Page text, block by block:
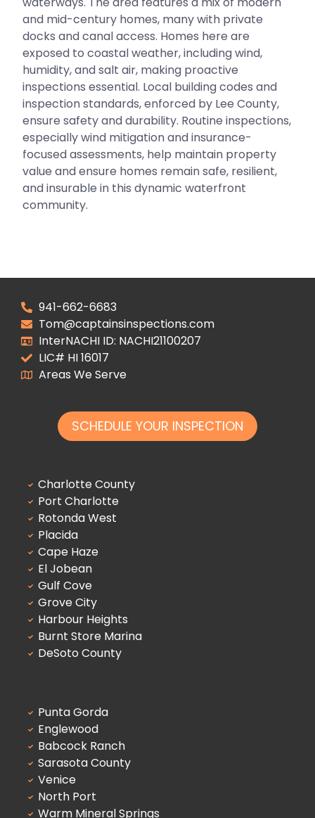
and mid-century homes, many with private
docks and canal access. Homes here are
exposed to coastal weather, including wind,
humidity, and salt air, making proactive
inspections essential. Local building codes and
inspection standards, enforced by Lee County,
ensure safety and durability. Routine inspections,
especially wind mitigation and insurance-
focused assessments, help maintain property
value and ensure homes remain safe, resilient,
and insurable in this dynamic waterfront
community.
941-662-6683
Tom@captainsinspections.com
InterNACHI ID: NACHI21100207
LIC# HI 16017
Areas We Serve
SCHEDULE YOUR INSPECTION
Charlotte County
Port Charlotte
Rotonda West
Placida
Cape Haze
El Jobean
Gulf Cove
Grove City
Harbour Heights
Burnt Store Marina
DeSoto County
Punta Gorda
Englewood
Babcock Ranch
Sarasota County
Venice
North Port
Warm Mineral Springs